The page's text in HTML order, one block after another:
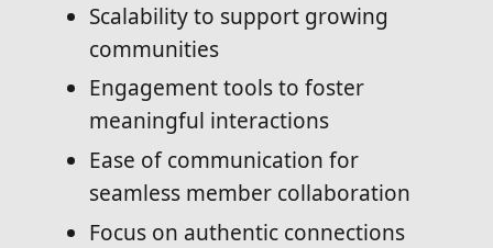
Scalability to support growing
communities
Engagement tools to foster
meaningful interactions
Ease of communication for
seamless member collaboration
Focus on authentic connections